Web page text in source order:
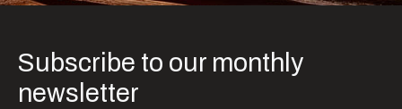
Subscribe to our monthly
newsletter